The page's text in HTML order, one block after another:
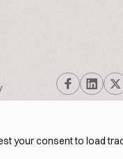
your consent to load